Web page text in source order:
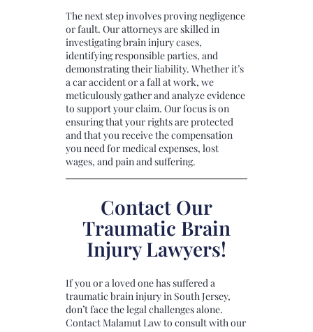
The next step involves proving negligence
or fault. Our attorneys are skilled in
investigating brain injury cases,
identifying responsible parties, and
demonstrating their liability. Whether it’s
a car accident or a fall at work, we
meticulously gather and analyze evidence
to support your claim. Our focus is on
ensuring that your rights are protected
and that you receive the compensation
you need for medical expenses, lost
wages, and pain and suffering.
Contact Our
Traumatic Brain
Injury Lawyers!
If you or a loved one has suffered a
traumatic brain injury in South Jersey,
don’t face the legal challenges alone.
Contact Malamut Law to consult with our